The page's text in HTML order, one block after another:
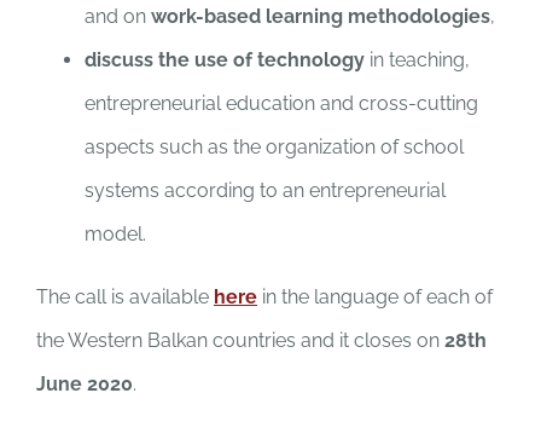
and on work-based learning methodologies,
discuss the use of technology in teaching,
entrepreneurial education and cross-cutting
aspects such as the organization of school
systems according to an entrepreneurial
model.
The call is available here in the language of each of
the Western Balkan countries and it closes on 28th
June 2020.